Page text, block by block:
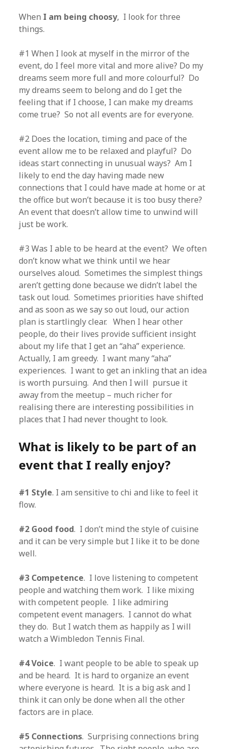
When I am being choosy, I look for three
things.
#1 When I look at myself in the mirror of the
event, do I feel more vital and more alive? Do my
dreams seem more full and more colourful? Do
my dreams seem to belong and do I get the
feeling that if I choose, I can make my dreams
come true? So not all events are for everyone.
#2 Does the location, timing and pace of the
event allow me to be relaxed and playful? Do
ideas start connecting in unusual ways? Am I
likely to end the day having made new
connections that I could have made at home or at
the office but won’t because it is too busy there?
An event that doesn’t allow time to unwind will
just be work.
#3 Was I able to be heard at the event? We often
don’t know what we think until we hear
ourselves aloud. Sometimes the simplest things
aren’t getting done because we didn’t label the
task out loud. Sometimes priorities have shifted
and as soon as we say so out loud, our action
plan is startlingly clear. When I hear other
people, do their lives provide sufficient insight
about my life that I get an “aha” experience.
Actually, I am greedy. I want many “aha”
experiences. I want to get an inkling that an idea
is worth pursuing. And then I will pursue it
away from the meetup – much richer for
realising there are interesting possibilities in
places that I had never thought to look.
What is likely to be part of an
event that I really enjoy?
#1 Style. I am sensitive to chi and like to feel it
flow.
#2 Good food. I don’t mind the style of cuisine
and it can be very simple but I like it to be done
well.
#3 Competence. I love listening to competent
people and watching them work. I like mixing
with competent people. I like admiring
competent event managers. I cannot do what
they do. But I watch them as happily as I will
watch a Wimbledon Tennis Final.
#4 Voice. I want people to be able to speak up
and be heard. It is hard to organize an event
where everyone is heard. It is a big ask and I
think it can only be done when all the other
factors are in place.
#5 Connections. Surprising connections bring